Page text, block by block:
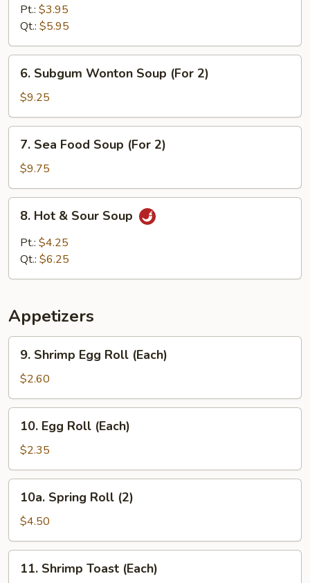
Bean
Cake
Soup
Pt.: $3.95
Qt.: $5.95
Subgum
Wonton
Soup
(For
6. Subgum Wonton Soup (For 2)
$9.25
Sea
Food
Soup
(For
7. Sea Food Soup (For 2)
$9.75
Hot
Sour
8. Hot & Sour Soup
Pt.: $4.25
Qt.: $6.25
Appetizers
Shrimp
Egg
Roll
(Each)
9. Shrimp Egg Roll (Each)
$2.60
Egg
Roll
(Each)
10. Egg Roll (Each)
$2.35
Spring
Roll
(2)
10a. Spring Roll (2)
$4.50
Shrimp
11. Shrimp Toast (Each)